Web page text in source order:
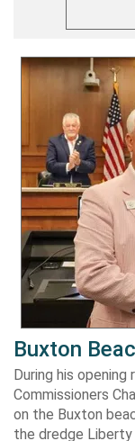
Buxton
During his opening
Commissioners
on the Buxton
the dredge Liberty